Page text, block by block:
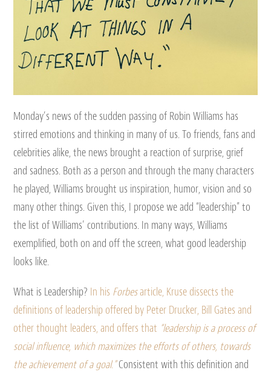
Monday’s news of the sudden passing of Robin Williams has
stirred emotions and thinking in many of us. To friends, fans and
celebrities alike, the news brought a reaction of surprise, grief
and sadness. Both as a person and through the many characters
he played, Williams brought us inspiration, humor, vision and so
many other things. Given this, I propose we add “leadership” to
the list of Williams’ contributions. In many ways, Williams
exemplified, both on and off the screen, what good leadership
looks like.
What is Leadership? In his Forbesarticle, Kruse dissects the
definitions of leadership offered by Peter Drucker, Bill Gates and
other thought leaders, and offers that “leadership is a process of
social influence, which maximizes the efforts of others, towards
the achievement of a goal.”Consistent with this definition and